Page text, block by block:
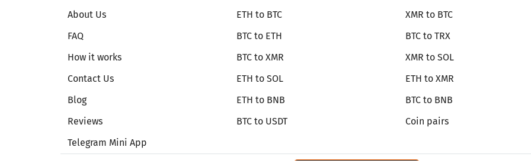
About Us
FAQ
How it works
Contact Us
Blog
Reviews
Telegram Mini App
ETH to BTC
BTC to ETH
BTC to XMR
ETH to SOL
ETH to BNB
BTC to USDT
XMR to BTC
BTC to TRX
XMR to SOL
ETH to XMR
BTC to BNB
Coin pairs